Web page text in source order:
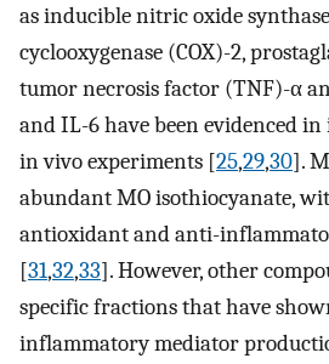
as inducible nitric oxide
cyclooxygenase (COX)-2,
tumor necrosis factor (TNF)-α
and IL-6 have been evidenced
in vivo experiments [25,29,30].
abundant MO isothiocyanate,
antioxidant and anti-
[31,32,33]. However, other
specific fractions that have
inflammatory mediator